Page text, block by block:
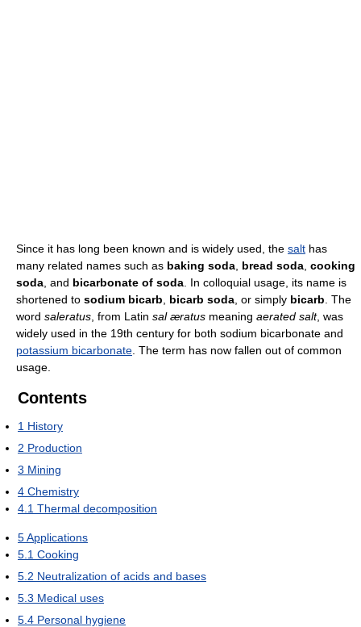
Since it has long been known and is widely used, the salt has
many related names such as baking soda bread soda cooking
soda , and bicarbonate of soda . In colloquial usage, its name is
shortened to sodium bicarb bicarb soda , or simply bicarb . The
word saleratus , from Latin sal æratus meaning aerated salt, was
widely used in the 19th century for both sodium bicarbonate and
potassium bicarbonate . The term has now fallen out of common
usage.
Contents
1 History
2 Production
3 Mining
4 Chemistry
4.1 Thermal decomposition
5Applications
5.1 Cooking
5.2 Neutralization of acids and bases
5.3 Medical uses
5.4 Personal hygiene